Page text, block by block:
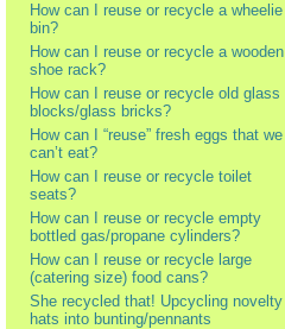
How can I reuse or recycle a wheelie
bin?
How can I reuse or recycle a wooden
shoe rack?
How can I reuse or recycle old glass
blocks/glass bricks?
How can I “reuse” fresh eggs that we
can’t eat?
How can I reuse or recycle toilet
seats?
How can I reuse or recycle empty
bottled gas/propane cylinders?
How can I reuse or recycle large
(catering size) food cans?
She recycled that! Upcycling novelty
hats into bunting/pennants